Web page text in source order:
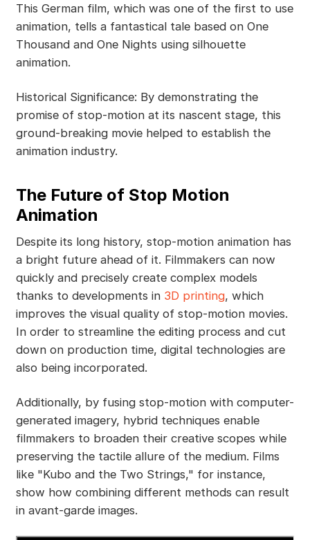
This German film, which was one of the first to use
animation, tells a fantastical tale based on One
Thousand and One Nights using silhouette
animation.
Historical Significance: By demonstrating the
promise of stop-motion at its nascent stage, this
ground-breaking movie helped to establish the
animation industry.
The Future of Stop Motion
Animation
Despite its long history, stop-motion animation has
a bright future ahead of it. Filmmakers can now
quickly and precisely create complex models
thanks to developments in 3D printing, which
improves the visual quality of stop-motion movies.
In order to streamline the editing process and cut
down on production time, digital technologies are
also being incorporated.
Additionally, by fusing stop-motion with computer-
generated imagery, hybrid techniques enable
filmmakers to broaden their creative scopes while
preserving the tactile allure of the medium. Films
like "Kubo and the Two Strings," for instance,
show how combining different methods can result
in avant-garde images.